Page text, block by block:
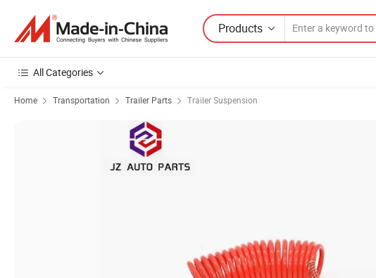
Products
All Categories
Home Transportation Trailer Parts Trailer Suspension